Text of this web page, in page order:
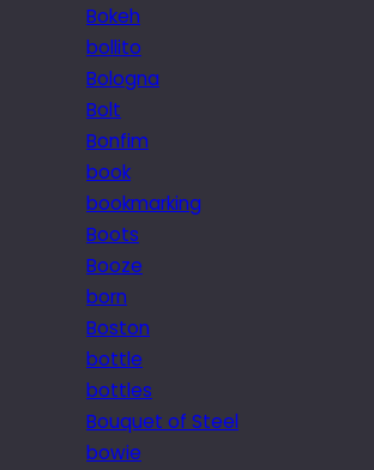
Bokeh
bollito
Bologna
Bolt
Bonfim
book
bookmarking
Boots
Booze
born
Boston
bottle
bottles
Bouquet of Steel
bowie